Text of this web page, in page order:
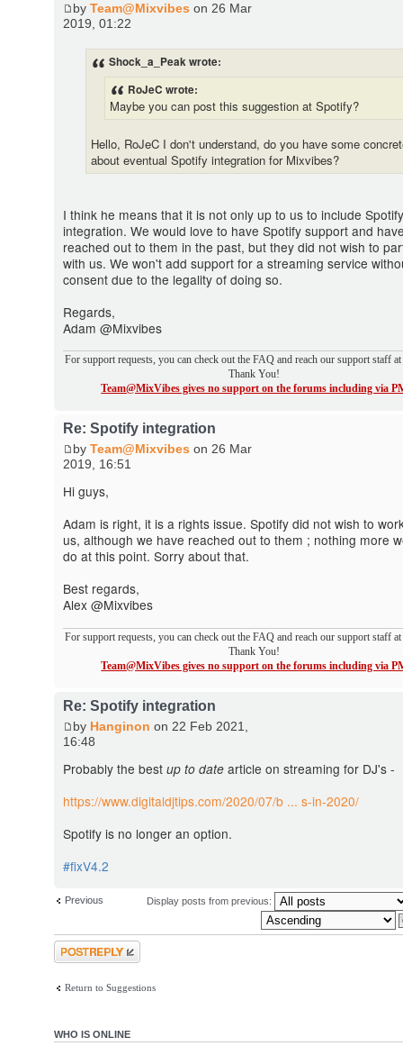
by Team@Mixvibes on 26 Mar
2019, 01:22
Shock_a_Peak wrote:
RoJeC wrote:
Maybe you can post this suggestion at Spotify?
Hello, RoJeC I don't understand, do you have some
about eventual Spotify integration for Mixvibes?
I think he means that it is not only up to us to include Spotify
integration. We would love to have Spotify support and
reached out to them in the past, but they did not wish to
with us. We won't add support for a streaming service
consent due to the legality of doing so.
Regards,
Adam @Mixvibes
For support requests, you can check out the FAQ and reach our support staff at
Thank You!
Team@MixVibes gives no support on the forums including via
Re: Spotify integration
by Team@Mixvibes on 26 Mar
2019, 16:51
Hi guys,
Adam is right, it is a rights issue. Spotify did not wish to
us, although we have reached out to them ; nothing more
do at this point. Sorry about that.
Best regards,
Alex @Mixvibes
For support requests, you can check out the FAQ and reach our support staff at
Thank You!
Team@MixVibes gives no support on the forums including via
Re: Spotify integration
by Hanginon on 22 Feb 2021,
16:48
Probably the best up to datearticle on streaming for DJ's -
https://www.digitaldjtips.com/2020/07/b ... s-in-2020/
Spotify is no longer an option.
#fixV4.2
Previous Display posts from previous:
Post a reply
Return to Suggestions
WHO IS ONLINE